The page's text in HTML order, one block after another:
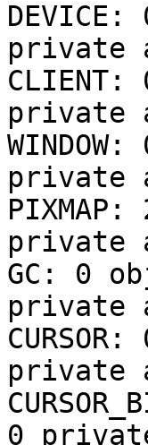
private
private
private
private
GC: 0
private
private
0